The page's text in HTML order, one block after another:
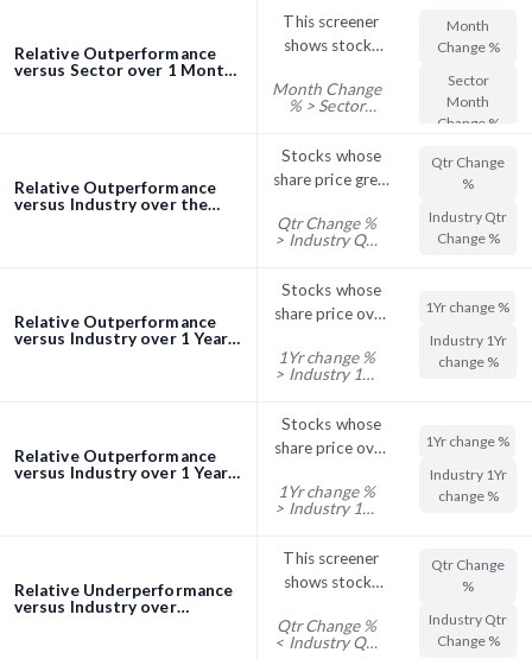
Month Change
%
Relative Outperformance
versus Sector over 1 Month
This screener
shows stocks
Month Change
% trading above
Month Change
%
Month Change
% > Sector
Month
Change %
Sector
Month
Change %
Relative Outperformance
versus Industry over the
Stocks whose
share price grew
quarter
compared to
Qtr Change %
> Industry Qtr
Qtr Change
%
Industry Qtr
Change %
Relative Outperformance
versus Industry over 1 Year
Stocks whose
share price over
faster than
industry
1Yr change %
> Industry 1Yr
1Yr change %
Industry 1Yr
change %
Relative Outperformance
versus Industry over 1 Year
Stocks whose
share price over
faster than
industry
1Yr change %
> Industry 1Yr
1Yr change %
Industry 1Yr
change %
Relative Underperformance
versus Industry over
This screener
shows stocks
Change %
trading below
Qtr Change %
< Industry Qtr
Qtr Change
%
Industry Qtr
Change %